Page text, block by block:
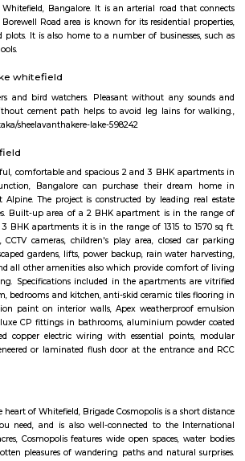
furnished house with
long term rent, Short stay
Guest, co-live
flexible duration.
and vibrant communities. Known for
apartments, shopping malls, and dining
and lifestyle. With metro connectivity and
a preferred choice for professionals and families
hub starting 1990s when the IT boom of
it is now a major part of Greater Bangalore.
Baba's ashram called Brindavan and Sri Sathya
Now with the setup of ITPL and ITPB parks
companies. International Tech Park
Tech Park Bangalore(ITBP) is a major The
such as Caterpillar, Societe Generale,
Flipkart, IPsoft, General Motors, Xerox,
Startek, Gyansys Infotech, Technicolor, Atos,
, Applied Materials, GalaxE Solutions,
and small sized companies. There is a